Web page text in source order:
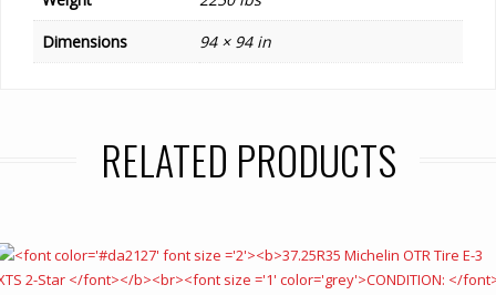
Dimensions
94 × 94 in
RELATED PRODUCTS